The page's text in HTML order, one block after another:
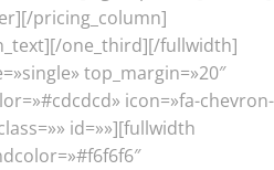
pricing_column]
one_third][/fullwidth]
top_margin=»20″
icon=»fa-chevron-
id=»»][fullwidth